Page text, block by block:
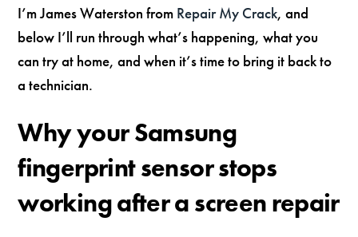
I’m James Waterston from Repair My Crack, and
below I’ll run through what’s happening, what you
can try at home, and when it’s time to bring it back to
a technician.
Why your Samsung
fingerprint sensor stops
working after a screen repair